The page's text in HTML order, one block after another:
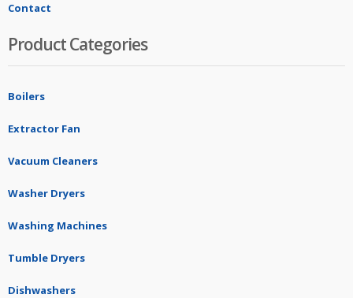
Contact
Product Categories
Boilers
Extractor Fan
Vacuum Cleaners
Washer Dryers
Washing Machines
Tumble Dryers
Dishwashers